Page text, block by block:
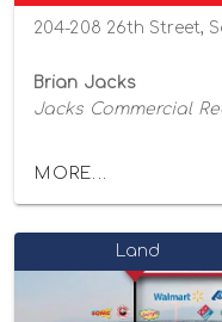
204-208 26th Street,
Brian Jacks
Jacks Commercial
MORE...
Land